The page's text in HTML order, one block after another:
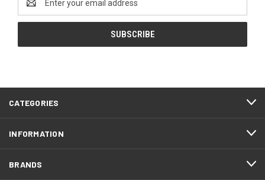
Address
CATEGORIES
INFORMATION
BRANDS